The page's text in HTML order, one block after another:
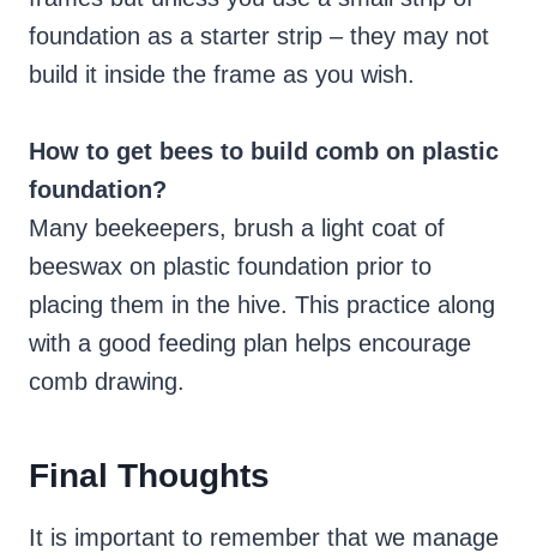
foundation as a starter strip – they may not
build it inside the frame as you wish.
How to get bees to build comb on plastic
foundation?
Many beekeepers, brush a light coat of
beeswax on plastic foundation prior to
placing them in the hive. This practice along
with a good feeding plan helps encourage
comb drawing.
Final Thoughts
It is important to remember that we manage